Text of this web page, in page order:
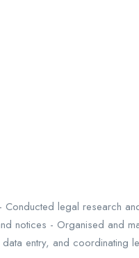
legal research
notices - Organised and
entry, and coordinating